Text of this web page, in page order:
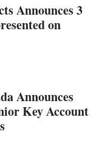
Announces 3
on
Announces
Key Account